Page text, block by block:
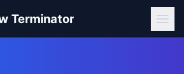
Terminator